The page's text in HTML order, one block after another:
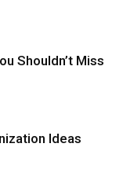
Shouldn’t Miss
Ideas